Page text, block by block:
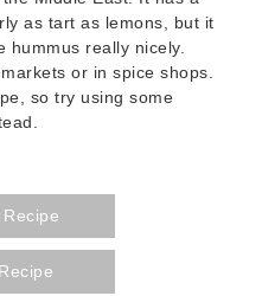
as tart as lemons, but it
hummus really nicely.
or in spice shops.
so try using some